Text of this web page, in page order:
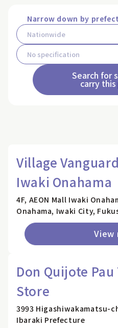
Narrow down by
Search for
carry
Village
Iwaki Onahama
4F, AEON Mall Iwaki
Onahama, Iwaki City,
View
Don Quijote
Store
3993 Higashiwakamatsu-
Ibaraki Prefecture